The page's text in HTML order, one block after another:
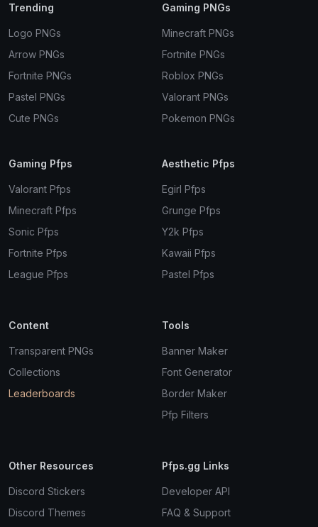
Trending
Logo PNGs
Arrow PNGs
Fortnite PNGs
Pastel PNGs
Cute PNGs
Gaming PNGs
Minecraft PNGs
Fortnite PNGs
Roblox PNGs
Valorant PNGs
Pokemon PNGs
Gaming Pfps
Valorant Pfps
Minecraft Pfps
Sonic Pfps
Fortnite Pfps
League Pfps
Aesthetic Pfps
Egirl Pfps
Grunge Pfps
Y2k Pfps
Kawaii Pfps
Pastel Pfps
Content
Transparent PNGs
Collections
Leaderboards
Tools
Banner Maker
Font Generator
Border Maker
Pfp Filters
Other Resources
Discord Stickers
Discord Themes
Pfps.gg Links
Developer API
FAQ & Support